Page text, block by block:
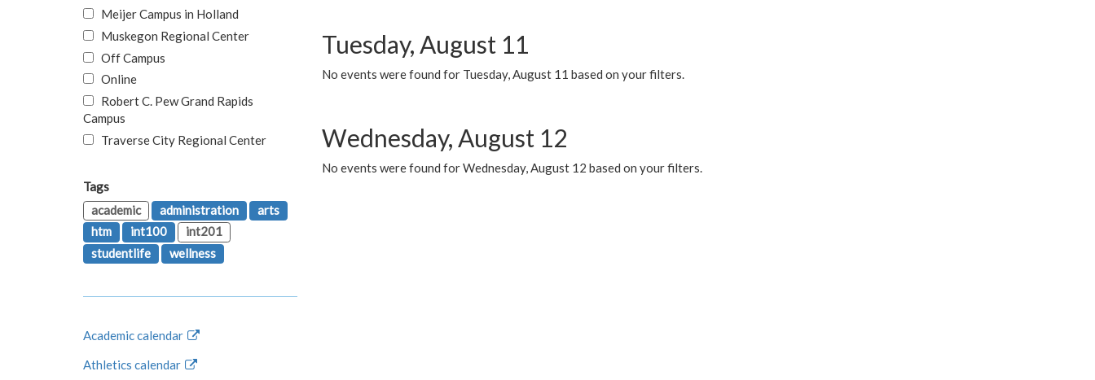
Tuesday, August 11
No events were found for Tuesday, August 11 based on your filters.
Wednesday, August 12
No events were found for Wednesday, August 12 based on your filters.
Meijer Campus in Holland
Muskegon Regional Center
Off Campus
Online
Robert C. Pew Grand Rapids
Campus
Traverse City Regional Center
Tags
academic
administration
arts
htm
int100
int201
studentlife
wellness
Academic calendar
Athletics calendar